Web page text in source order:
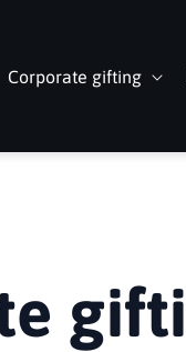
Corporate gifting